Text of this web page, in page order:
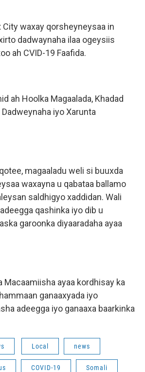
City waxay qorsheyneysaa in
dadwaynaha ilaa ogeysiis
ah CVID-19 Faafida.
ah Hoolka Magaalada, Khadad
iyo Xarunta
magaaladu weli si buuxda
waxayna u qabataa ballamo
saldhigyo xaddidan. Wali
qashinka iyo dib u
garoonka diyaaradaha ayaa
Macaamiisha ayaa kordhisay ka
ganaaxyada iyo
adeegga iyo ganaaxa baarkinka
Local news
COVID-19 Somali